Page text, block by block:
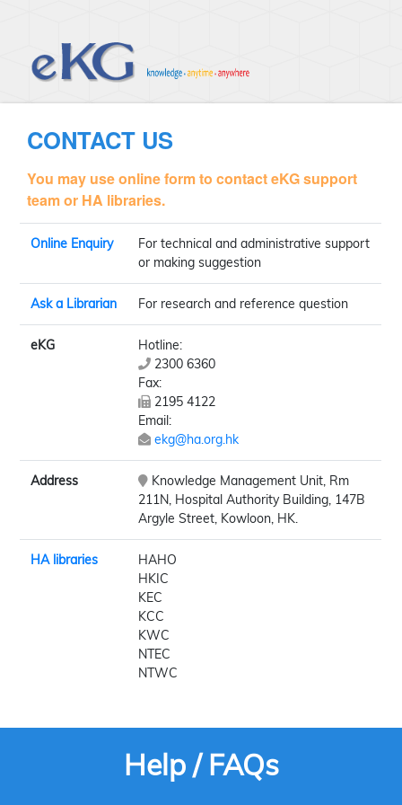
CONTACT US
You may use online form to contact eKG support
team or HA libraries.
Online Enquiry
For technical and administrative support
or making suggestion
Ask a Librarian For research and reference question
eKG
Hotline:
2300 6360
Fax:
2195 4122
Email:
ekg@ha.org.hk
Address
Knowledge Management Unit, Rm
211N, Hospital Authority Building, 147B
Argyle Street, Kowloon, HK.
HA libraries
HAHO
HKIC
KEC
KCC
KWC
NTEC
NTWC
Help / FAQs